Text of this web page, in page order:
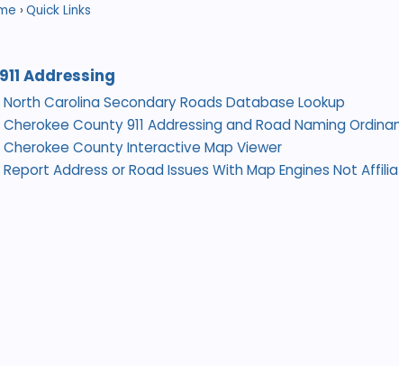
Quick Links
911 Addressing
North Carolina Secondary Roads Database Lookup
Cherokee County 911 Addressing and Road Naming
Cherokee County Interactive Map Viewer
Report Address or Road Issues With Map Engines Not